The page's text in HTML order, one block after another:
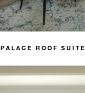
PALACE ROOF SUITE